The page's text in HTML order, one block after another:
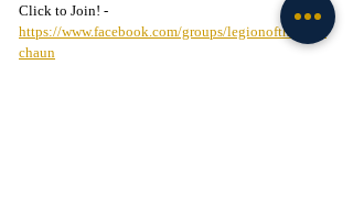
Click to Join! -
https://www.facebook.com/groups/legionofthelepre
chaun